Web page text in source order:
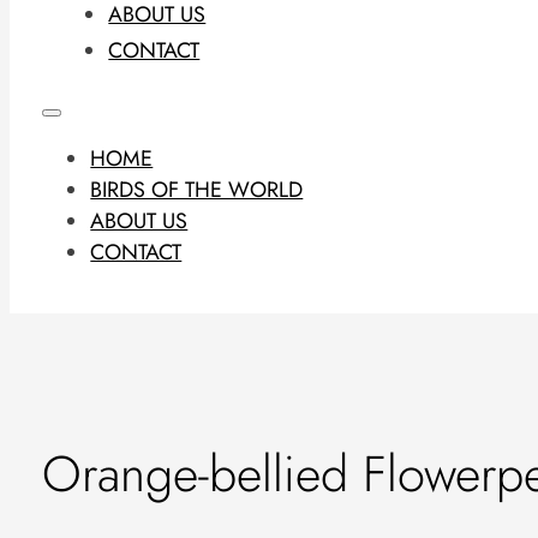
ABOUT US
CONTACT
HOME
BIRDS OF THE WORLD
ABOUT US
CONTACT
Orange-bellied